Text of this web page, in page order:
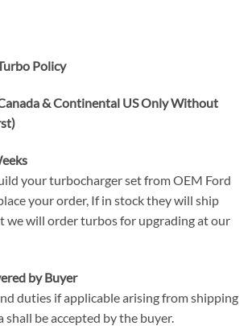
Policy
& Continental US Only Without
your turbocharger set from OEM Ford
your order, If in stock they will ship
we will order turbos for upgrading at our
by Buyer
duties if applicable arising from shipping
shall be accepted by the buyer.